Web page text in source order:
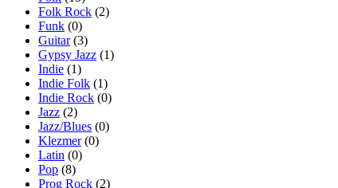
Folk Rock (2)
Funk (0)
Guitar(3)
Gypsy Jazz (1)
Indie (1)
Indie Folk (1)
Indie Rock (0)
Jazz (2)
Jazz/Blues (0)
Klezmer(0)
Latin (0)
Pop (8)
Prog Rock (2)